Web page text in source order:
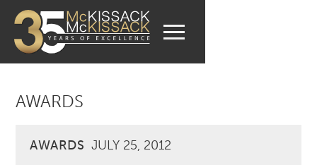
AWARDS
AWARDS JULY 25, 2012